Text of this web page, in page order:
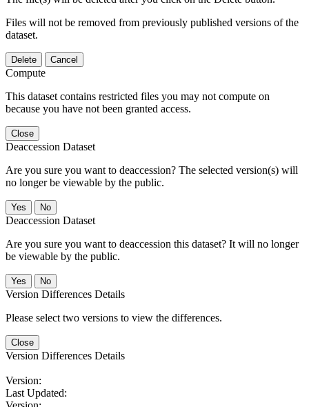
Files will not be removed from previously published versions of the
dataset.
Delete Cancel
Compute
This dataset contains restricted files you may not compute on
because you have not been granted access.
Close
Deaccession Dataset
Are you sure you want to deaccession? The selected version(s) will
no longer be viewable by the public.
No
Deaccession Dataset
Are you sure you want to deaccession this dataset? It will no longer
be viewable by the public.
No
Version Differences Details
Please select two versions to view the differences.
Close
Version Differences Details
Version:
Last Updated: